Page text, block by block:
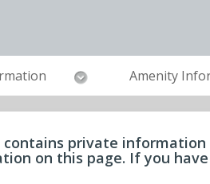
Amenity
private
on this page. If you